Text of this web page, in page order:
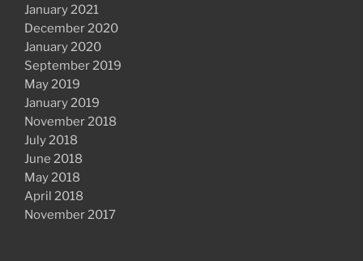
January 2021
December 2020
January 2020
September 2019
May 2019
January 2019
November 2018
July 2018
June 2018
May 2018
April 2018
November 2017